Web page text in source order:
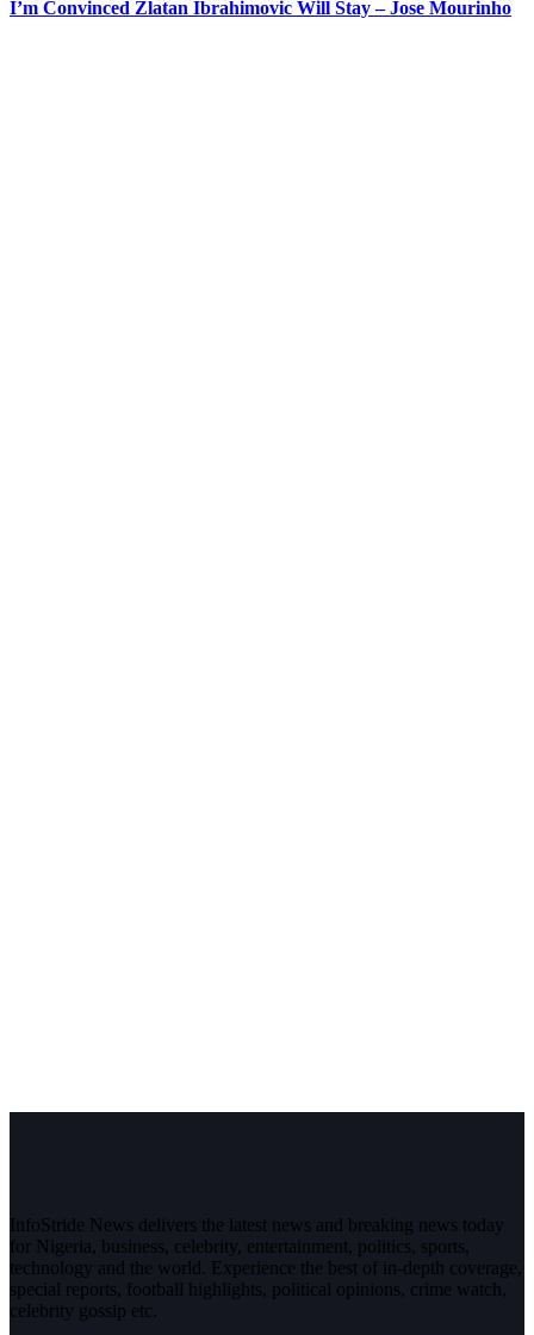
I’m Convinced Zlatan Ibrahimovic Will Stay – Jose Mourinho
InfoStride News delivers the latest news and breaking news today
for Nigeria, business, celebrity, entertainment, politics, sports,
technology and the world. Experience the best of in-depth coverage,
special reports, football highlights, political opinions, crime watch,
celebrity gossip etc.